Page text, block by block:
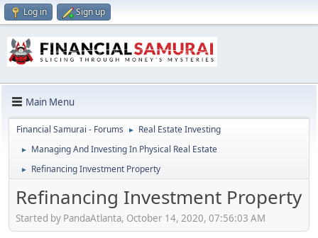
Log in Sign up
Main Menu
Financial Samurai - Forums ► Real Estate Investing
► Managing And Investing In Physical Real Estate
► Refinancing Investment Property
Refinancing Investment Property
Started by PandaAtlanta, October 14, 2020, 07:56:03 AM